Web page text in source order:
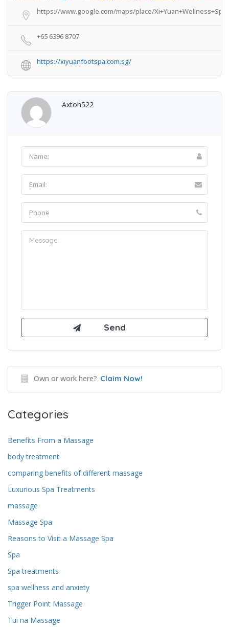
https://www.google.com/maps/place/Xi+Yuan+Wellness+Spa/
+65 6396 8707
https://xiyuanfootspa.com.sg/
Axtoh522
Own or work here? Claim Now!
Categories
Benefits From a Massage
body treatment
comparing benefits of different massage
Luxurious Spa Treatments
massage
Massage Spa
Reasons to Visit a Massage Spa
Spa
Spa treatments
spa wellness and anxiety
Trigger Point Massage
Tui na Massage